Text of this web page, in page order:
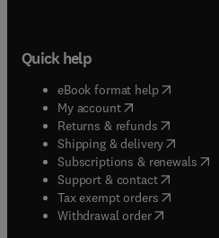
Quick help
eBook format help( opens in
My account( opens in new
Returns & refunds( opens in
Shipping & delivery(opens in
Subscriptions & renewals(
Support & contact( opens in
Tax exempt orders( opens in
Withdrawal order